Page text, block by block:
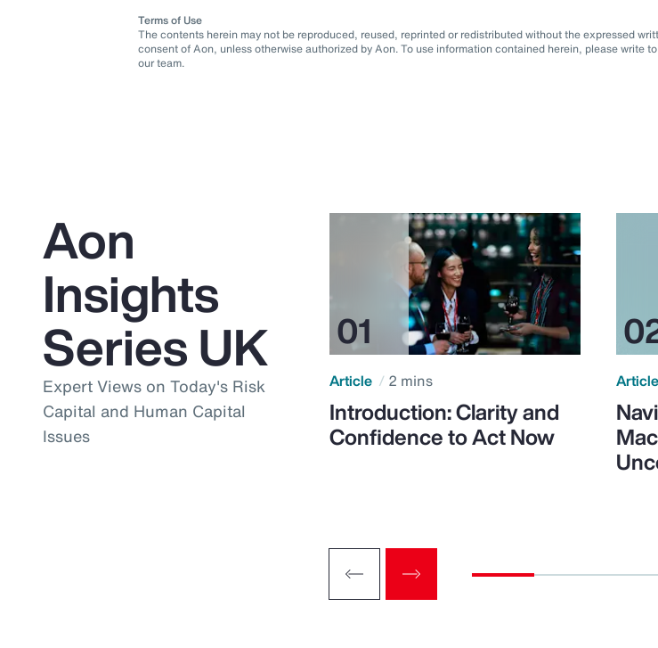
Terms of Use
The contents herein may not be reproduced, reused, reprinted or redistributed without the expressed
consent of Aon, unless otherwise authorized by Aon. To use information contained herein, please write to
our team.
Aon
Insights
Series UK
Expert Views on Today's Risk
Capital and Human Capital
Issues
Article 2 mins
Introduction: Clarity and
Confidence to Act Now
Article